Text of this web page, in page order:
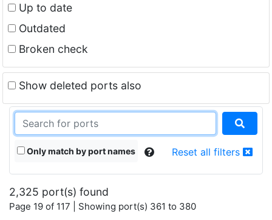
Up to date
Outdated
Broken check
Show deleted ports also
Only match by port names Reset all filters
2,325 port(s) found
Page 19 of 117 | Showing port(s) 361 to 380